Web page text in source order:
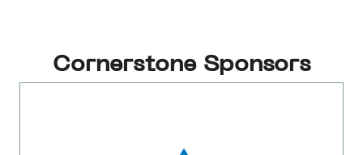
Cornerstone Sponsors